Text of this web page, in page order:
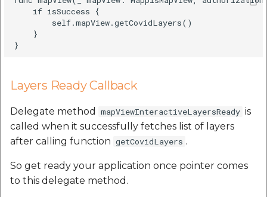
etc
Xcodeproj
    if isSuccess {
        self.mapView.getCovidLayers()
    }
Layers Ready Callback
Delegate method mapViewInteractiveLayersReady is
called when it successfully fetches list of layers
after calling function getCovidLayers .
So get ready your application once pointer comes
to this delegate method.